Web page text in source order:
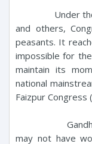
Under the
and others,
peasants. It
impossible for
maintain its
national
Faizpur Congress
Gandhian
may not have